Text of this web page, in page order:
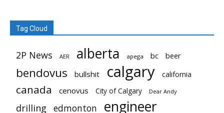
Tag Cloud
2P News AER alberta apega bc beer
bendovus bullshit calgary california
canada cenovus City of Calgary Dear Andy
drilling edmonton engineer